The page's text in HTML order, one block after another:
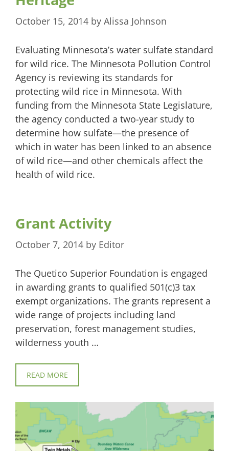
October 15, 2014 by Alissa Johnson
Evaluating Minnesota’s water sulfate standard
for wild rice. The Minnesota Pollution Control
Agency is reviewing its standards for
protecting wild rice in Minnesota. With
funding from the Minnesota State Legislature,
the agency conducted a two-year study to
determine how sulfate—the presence of
which in water has been linked to an absence
of wild rice—and other chemicals affect the
health of wild rice.
Grant Activity
October 7, 2014 by Editor
The Quetico Superior Foundation is engaged
in awarding grants to qualified 501(c)3 tax
exempt organizations. The grants represent a
wide range of projects including land
preservation, forest management studies,
wilderness youth …
READ MORE